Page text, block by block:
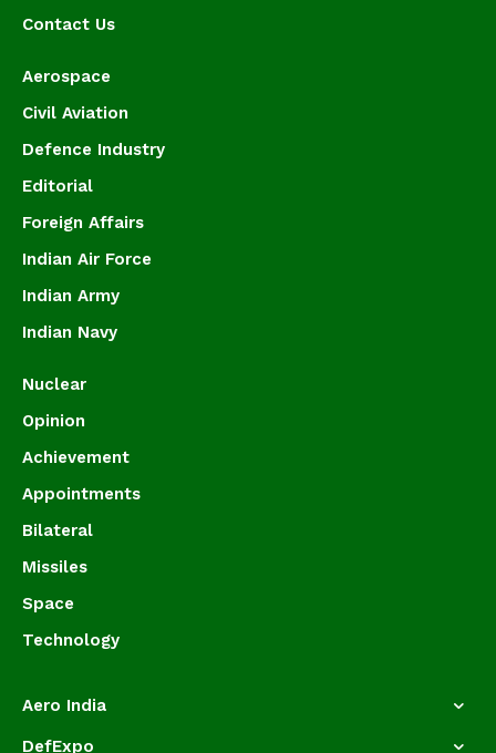
Contact Us
Aerospace
Civil Aviation
Defence Industry
Editorial
Foreign Affairs
Indian Air Force
Indian Army
Indian Navy
Nuclear
Opinion
Achievement
Appointments
Bilateral
Missiles
Space
Technology
Aero India
DefExpo